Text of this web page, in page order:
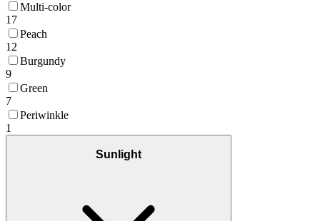
Multi-color
17
Peach
12
Burgundy
9
Green
7
Periwinkle
1
Sunlight